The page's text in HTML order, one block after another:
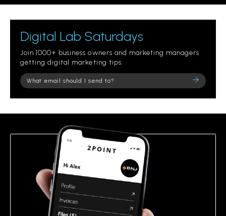
Digital Lab Saturdays
Join 1000+ business owners and marketing managers
getting digital marketing tips.
Please
leave
field